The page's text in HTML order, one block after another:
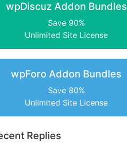
wpDiscuz Addon Bundles
Save 90%
Unlimited Site License
wpForo Addon Bundles
Save 80%
Unlimited Site License
Replies